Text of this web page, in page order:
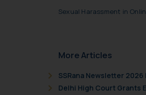
Sexual Harassment in
More Articles
SSRana Newsletter 2026
Delhi High Court Grants